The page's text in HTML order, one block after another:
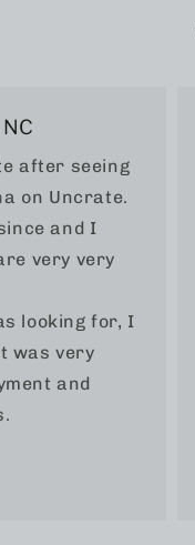
after seeing
on Uncrate.
and I
very very
looking for, I
was very
and